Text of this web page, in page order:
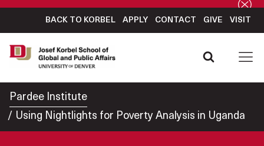
BACK TO KORBEL APPLY CONTACT GIVE VISIT
Pardee Institute
Using Nightlights for Poverty Analysis in Uganda